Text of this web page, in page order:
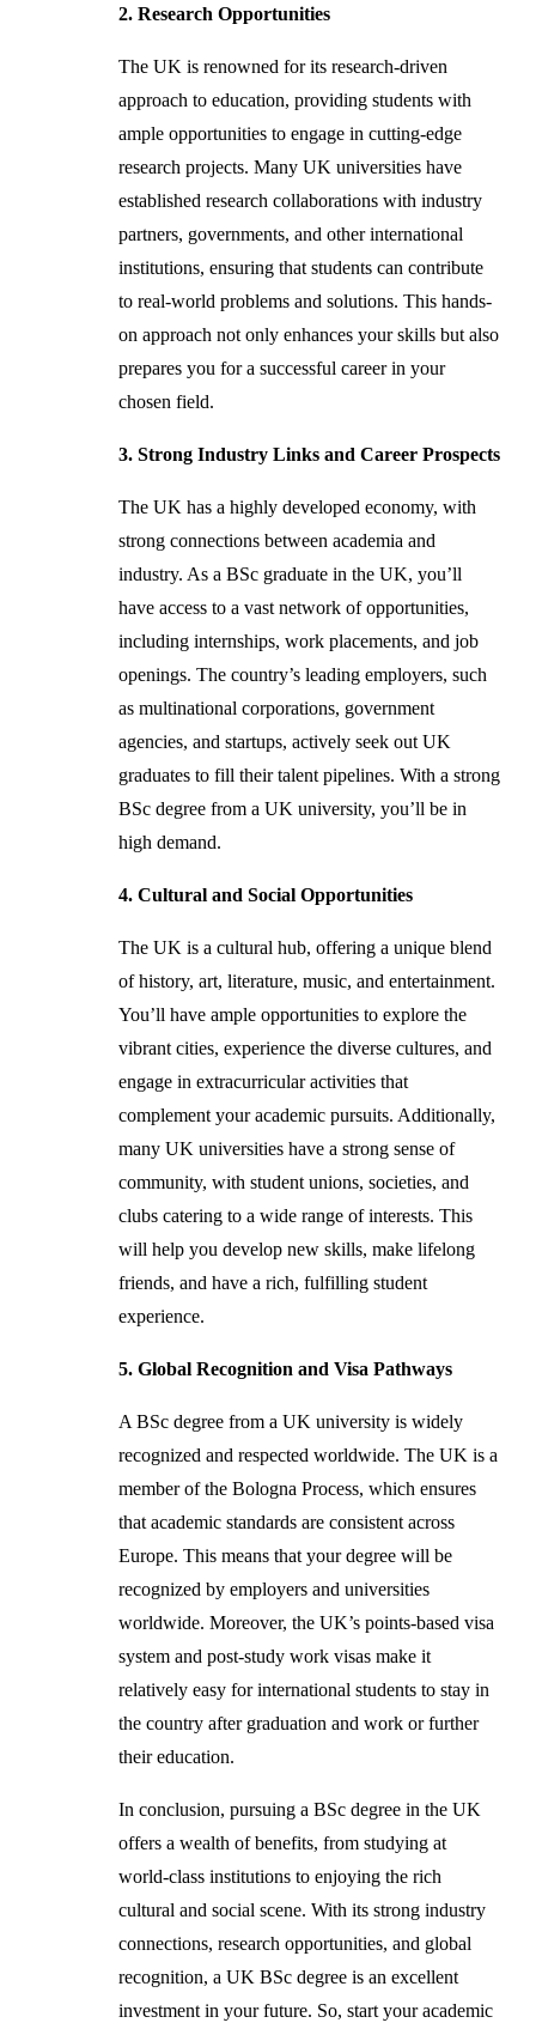
2. Research Opportunities
The UK is renowned for its research-driven
approach to education, providing students with
ample opportunities to engage in cutting-edge
research projects. Many UK universities have
established research collaborations with industry
partners, governments, and other international
institutions, ensuring that students can contribute
to real-world problems and solutions. This hands-
on approach not only enhances your skills but also
prepares you for a successful career in your
chosen field.
3. Strong Industry Links and Career Prospects
The UK has a highly developed economy, with
strong connections between academia and
industry. As a BSc graduate in the UK, you’ll
have access to a vast network of opportunities,
including internships, work placements, and job
openings. The country’s leading employers, such
as multinational corporations, government
agencies, and startups, actively seek out UK
graduates to fill their talent pipelines. With a strong
BSc degree from a UK university, you’ll be in
high demand.
4. Cultural and Social Opportunities
The UK is a cultural hub, offering a unique blend
of history, art, literature, music, and entertainment.
You’ll have ample opportunities to explore the
vibrant cities, experience the diverse cultures, and
engage in extracurricular activities that
complement your academic pursuits. Additionally,
many UK universities have a strong sense of
community, with student unions, societies, and
clubs catering to a wide range of interests. This
will help you develop new skills, make lifelong
friends, and have a rich, fulfilling student
experience.
5. Global Recognition and Visa Pathways
A BSc degree from a UK university is widely
recognized and respected worldwide. The UK is a
member of the Bologna Process, which ensures
that academic standards are consistent across
Europe. This means that your degree will be
recognized by employers and universities
worldwide. Moreover, the UK’s points-based visa
system and post-study work visas make it
relatively easy for international students to stay in
the country after graduation and work or further
their education.
In conclusion, pursuing a BSc degree in the UK
offers a wealth of benefits, from studying at
world-class institutions to enjoying the rich
cultural and social scene. With its strong industry
connections, research opportunities, and global
recognition, a UK BSc degree is an excellent
investment in your future. So, start your academic